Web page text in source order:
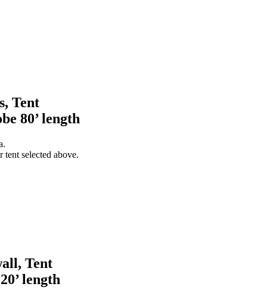
Tent
80’ length
tent selected above.
Tent
length